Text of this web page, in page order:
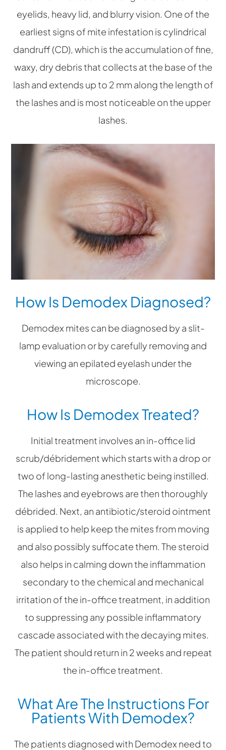
eyelids, heavy lid, and blurry vision. One of the
earliest signs of mite infestation is cylindrical
dandruff (CD), which is the accumulation of fine,
waxy, dry debris that collects at the base of the
lash and extends up to 2 mm along the length of
the lashes and is most noticeable on the upper
lashes.
How Is Demodex Diagnosed?
Demodex mites can be diagnosed by a slit-
lamp evaluation or by carefully removing and
viewing an epilated eyelash under the
microscope.
How Is Demodex Treated?
Initial treatment involves an in-office lid
scrub/débridement which starts with a drop or
two of long-lasting anesthetic being instilled.
The lashes and eyebrows are then thoroughly
débrided. Next, an antibiotic/steroid ointment
is applied to help keep the mites from moving
and also possibly suffocate them. The steroid
also helps in calming down the inflammation
secondary to the chemical and mechanical
irritation of the in-office treatment, in addition
to suppressing any possible inflammatory
cascade associated with the decaying mites.
The patient should return in 2 weeks and repeat
the in-office treatment.
What Are The Instructions For
Patients With Demodex?
The patients diagnosed with Demodex need to